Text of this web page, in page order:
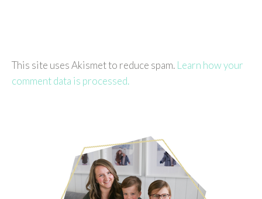
This site uses Akismet to reduce spam. Learn how your
comment data is processed.